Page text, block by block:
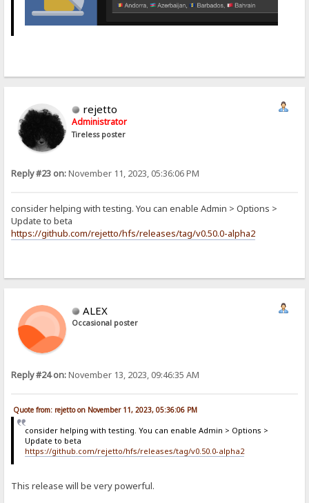
rejetto
Administrator
Tireless poster
Reply #23 on:November 11, 2023, 05:36:06 PM
consider helping with testing. You can enable Admin > Options >
Update to beta
https://github.com/rejetto/hfs/releases/tag/v0.50.0-alpha2
ALEX
Occasional poster
Reply #24 on:November 13, 2023, 09:46:35 AM
Quote from: rejetto on November 11, 2023, 05:36:06 PM
consider helping with testing. You can enable Admin > Options >
Update to beta
https://github.com/rejetto/hfs/releases/tag/v0.50.0-alpha2
This release will be very powerful.